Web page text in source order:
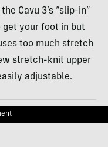
Cavu 3’s “slip-in”
get your foot in but
too much stretch
stretch-knit upper
adjustable.